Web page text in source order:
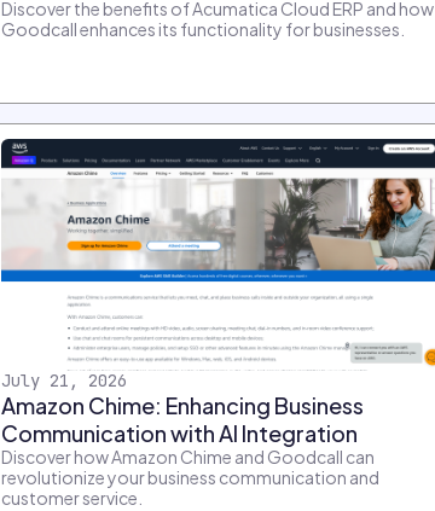
Discover the benefits of Acumatica Cloud ERP and how
Goodcall enhances its functionality for businesses.
July 21, 2026
Amazon Chime: Enhancing Business
Communication with AI Integration
Discover how Amazon Chime and Goodcall can
revolutionize your business communication and
customer service.